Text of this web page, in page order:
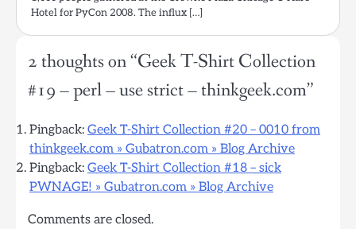
Hotel for PyCon 2008. The influx […]
2 thoughts on “Geek T-Shirt Collection
#19 – perl – use strict – thinkgeek.com”
Pingback: Geek T-Shirt Collection #20 – 0010 from
thinkgeek.com » Gubatron.com » Blog Archive
Pingback: Geek T-Shirt Collection #18 – sick
PWNAGE! » Gubatron.com » Blog Archive
Comments are closed.